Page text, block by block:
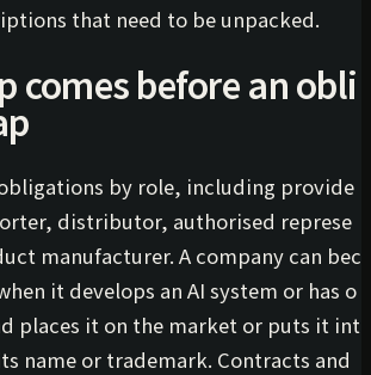
that need to be unpacked.
comes before an obli
by role, including provide
distributor, authorised represe
manufacturer. A company can bec
it develops an AI system or has o
places it on the market or puts it int
name or trademark. Contracts and